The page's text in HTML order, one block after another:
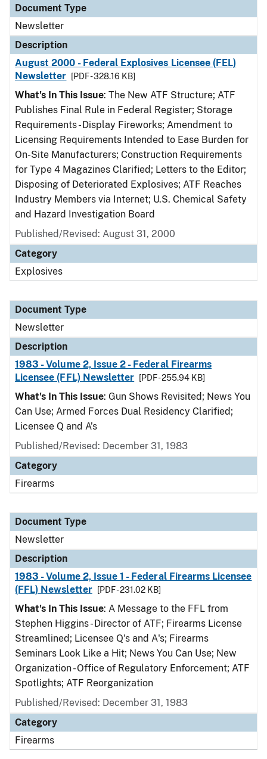
Document Type
Newsletter
Description
August 2000 - Federal Explosives Licensee (FEL)
Newsletter
[PDF - 328.16 KB]
What's In This Issue: The New ATF Structure; ATF
Publishes Final Rule in Federal Register; Storage
Requirements - Display Fireworks; Amendment to
Licensing Requirements Intended to Ease Burden for
On-Site Manufacturers; Construction Requirements
for Type 4 Magazines Clarified; Letters to the Editor;
Disposing of Deteriorated Explosives; ATF Reaches
Industry Members via Internet; U.S. Chemical Safety
and Hazard Investigation Board
Published/Revised: August 31, 2000
Category
Explosives
Document Type
Newsletter
Description
1983 - Volume 2, Issue 2 - Federal Firearms
Licensee (FFL) Newsletter
[PDF - 255.94 KB]
What's In This Issue: Gun Shows Revisited; News You
Can Use; Armed Forces Dual Residency Clarified;
Licensee Q and A’s
Published/Revised: December 31, 1983
Category
Firearms
Document Type
Newsletter
Description
1983 - Volume 2, Issue 1 - Federal Firearms Licensee
(FFL) Newsletter
[PDF - 231.02 KB]
What's In This Issue: A Message to the FFL from
Stephen Higgins - Director of ATF; Firearms License
Streamlined; Licensee Q's and A's; Firearms
Seminars Look Like a Hit; News You Can Use; New
Organization - Office of Regulatory Enforcement; ATF
Spotlights; ATF Reorganization
Published/Revised: December 31, 1983
Category
Firearms